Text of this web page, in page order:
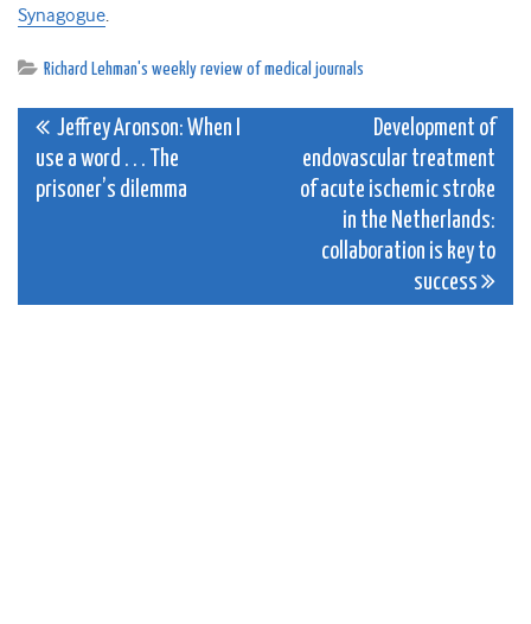
Synagogue.
Richard Lehman's weekly review of medical journals
Post
navigation
Jeffrey Aronson: When I
use a word . . . The
prisoner’s dilemma
Development of
endovascular treatment
of acute ischemic stroke
in the Netherlands:
collaboration is key to
success